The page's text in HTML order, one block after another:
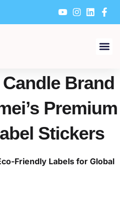
Brand
Premium
Stickers
Friendly Labels for Global